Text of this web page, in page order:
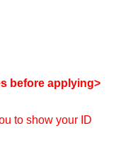
before applying>
to show your ID